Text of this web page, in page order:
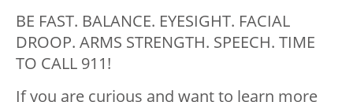
BE FAST. BALANCE. EYESIGHT. FACIAL
DROOP. ARMS STRENGTH. SPEECH. TIME
TO CALL 911!
If you are curious and want to learn more